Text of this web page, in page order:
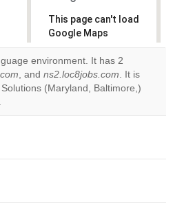
This page can't load
Google Maps
correctly.
Do you
own this
OK
environment. It has 2
, and ns2.loc8jobs.com. It is
(Maryland, Baltimore,)